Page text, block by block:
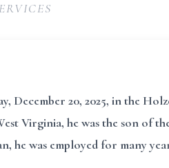
December 20, 2025, in the
Virginia, he was the son of
was employed for many